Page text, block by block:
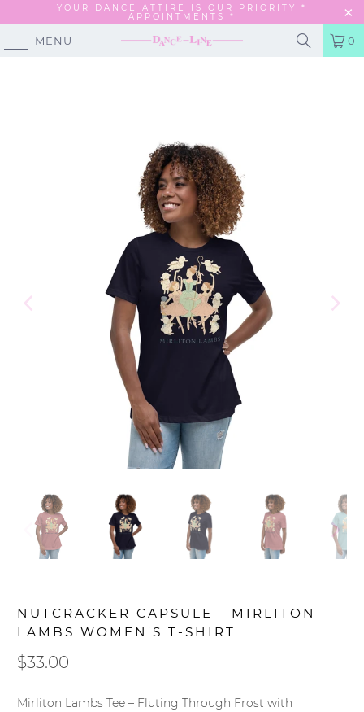
YOUR DANCE ATTIRE IS OUR PRIORITY *
APPOINTMENTS *
MENU 0
NUTCRACKER CAPSULE - MIRLITON
LAMBS WOMEN'S T-SHIRT
$33.00
Mirliton Lambs Tee – Fluting Through Frost with